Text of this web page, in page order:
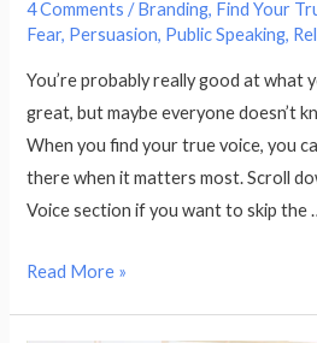
4 Comments /Branding, Find Your
Fear, Persuasion, Public Speaking,
You’re probably really good at what
great, but maybe everyone doesn’t
When you find your true voice, you
there when it matters most. Scroll
Voice section if you want to skip the
Find
Read More »